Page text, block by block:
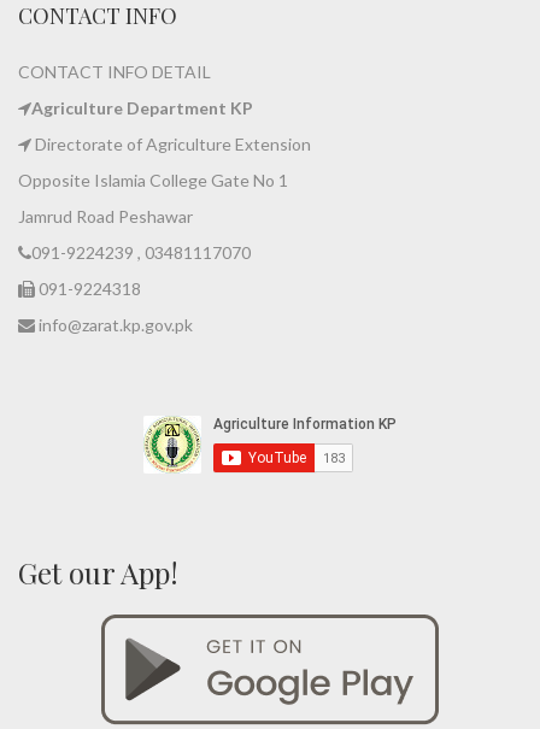
CONTACT INFO
CONTACT INFO DETAIL
Agriculture Department KP
Directorate of Agriculture Extension
Opposite Islamia College Gate No 1
Jamrud Road Peshawar
091-9224239 , 03481117070
091-9224318
info@zarat.kp.gov.pk
Get our App!